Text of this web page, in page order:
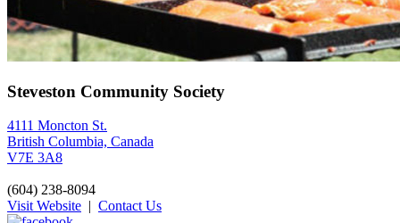
Steveston Community Society
4111 Moncton St.
British Columbia, Canada
V7E 3A8
(604) 238-8094
Visit Website | Contact Us